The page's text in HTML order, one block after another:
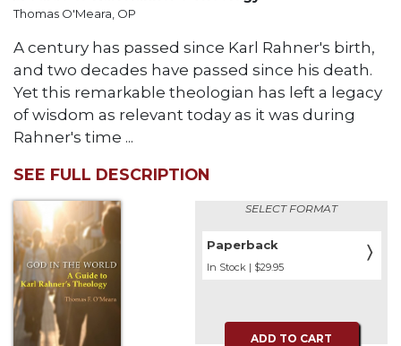
and
Parish
Leadership
Seasonal
Resources
Resources
Sacramental
Preparation
Ritual
Books
Music
Liturgical
Thomas O'Meara, OP
A century has passed since Karl Rahner's birth,
and two decades have passed since his death.
Yet this remarkable theologian has left a legacy
of wisdom as relevant today as it was during
Rahner's time ...
SEE FULL DESCRIPTION
SELECT FORMAT
〉
Paperback
In Stock | $29.95
ADD TO CART